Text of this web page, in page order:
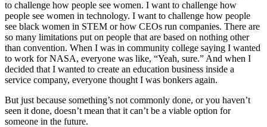
to challenge how people see women. I want to challenge how
people see women in technology. I want to challenge how people
see black women in STEM or how CEOs run companies. There are
so many limitations put on people that are based on nothing other
than convention. When I was in community college saying I wanted
to work for NASA, everyone was like, “Yeah, sure.” And when I
decided that I wanted to create an education business inside a
service company, everyone thought I was bonkers again.
But just because something’s not commonly done, or you haven’t
seen it done, doesn’t mean that it can’t be a viable option for
someone in the future.